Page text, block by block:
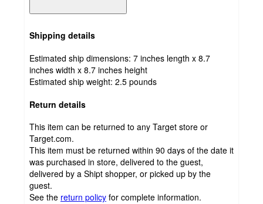
Shipping details
Estimated ship dimensions: 7 inches length x 8.7
inches width x 8.7 inches height
Estimated ship weight: 2.5 pounds
Return details
This item can be returned to any Target store or
Target.com.
This item must be returned within 90 days of the date it
was purchased in store, delivered to the guest,
delivered by a Shipt shopper, or picked up by the
guest.
See the return policy for complete information.